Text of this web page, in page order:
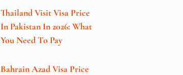
Thailand Visit Visa Price
In Pakistan In 2026: What
You Need To Pay
Bahrain Azad Visa Price